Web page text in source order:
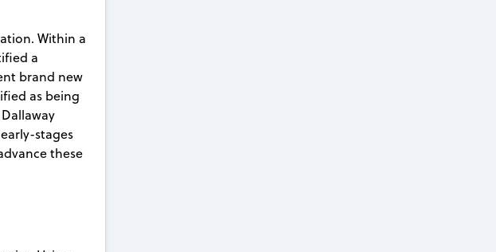
Within a
a
brand new
as being
stages
these